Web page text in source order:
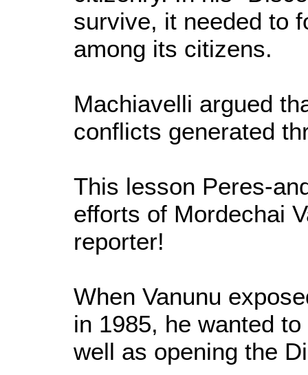
survive, it needed to
among its citizens.
Machiavelli argued
conflicts generated
This lesson Peres-
efforts of Mordechai
reporter!
When Vanunu
in 1985, he wanted
well as opening the